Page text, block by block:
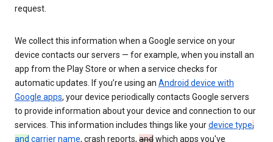
request.
We collect this information when a Google service on your
device contacts our servers — for example, when you install an
app from the Play Store or when a service checks for
automatic updates. If you’re using an Android device with
Google apps, your device periodically contacts Google servers
to provide information about your device and connection to our
services. This information includes things like yourdevice type,
and carrier name, crash reports, andwhich apps you've